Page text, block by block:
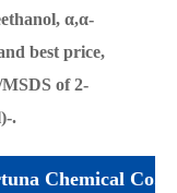
α,α-
best price,
of 2-
.
Chemical